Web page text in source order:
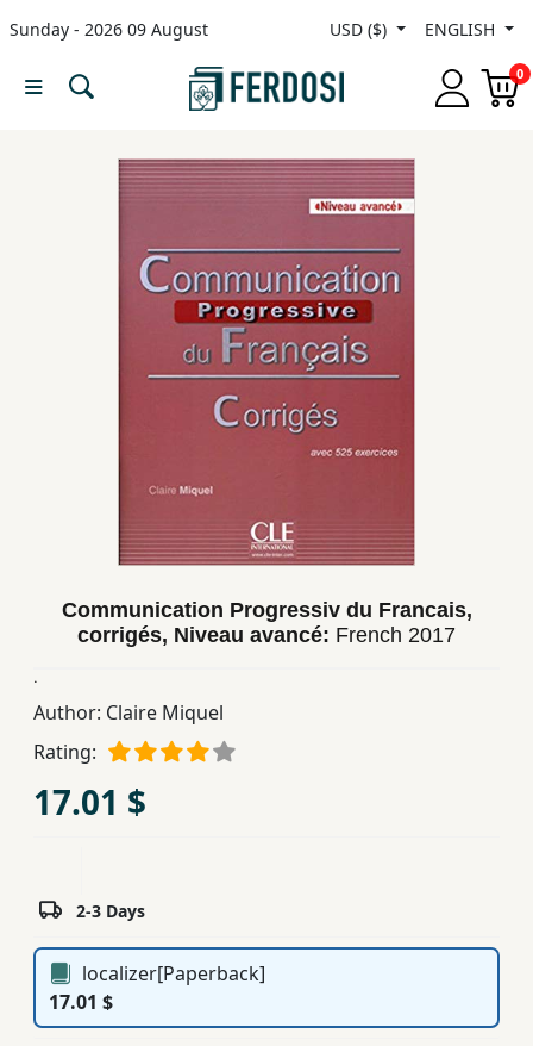
Sunday - 2026 09 August USD ($) ENGLISH
0
Menu
Educational
Books
Subscription
Communication Progressiv du Francais,
corrigés, Niveau avancé: French 2017
.
Author: Claire Miquel
Rating:
17.01 $
2-3 Days
localizer[Paperback]
17.01 $